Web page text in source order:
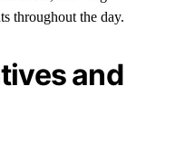
throughout the day.
and